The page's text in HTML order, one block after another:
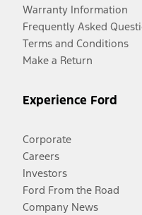
Warranty Information
Frequently Asked
Terms and Conditions
Make a Return
Experience Ford
Corporate
Careers
Investors
Ford From the Road
Company News